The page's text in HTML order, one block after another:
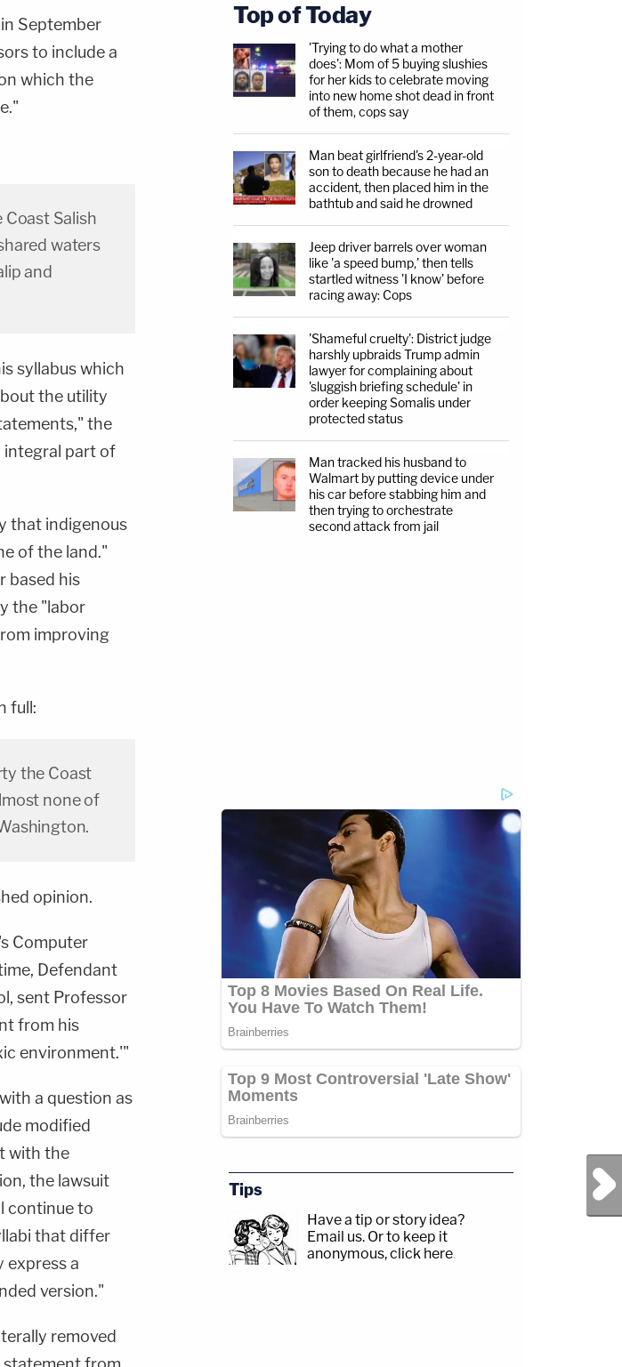
September
to include a
which the
Salish
waters
and
syllabus which
the utility
the
integral part of
that indigenous
of the land."
based his
the "labor
improving
full:
the Coast
none of
opinion.
Computer
Defendant
sent Professor
from his
environment.'"
a question as
modified
with the
the lawsuit
continue to
that differ
express a
version."
removed
Top of Today
'Trying to do what a mother
does': Mom of 5 buying slushies
for her kids to celebrate moving
into new home shot dead in front
of them, cops say
Man beat girlfriend's 2-year-old
son to death because he had an
accident, then placed him in the
bathtub and said he drowned
Jeep driver barrels over woman
like 'a speed bump,' then tells
startled witness 'I know' before
racing away: Cops
'Shameful cruelty': District judge
harshly upbraids Trump admin
lawyer for complaining about
'sluggish briefing schedule' in
order keeping Somalis under
protected status
Man tracked his husband to
Walmart by putting device under
his car before stabbing him and
then trying to orchestrate
second attack from jail
Tips
Have a tip or story idea?
Email us. Or to keep it
anonymous, click here.